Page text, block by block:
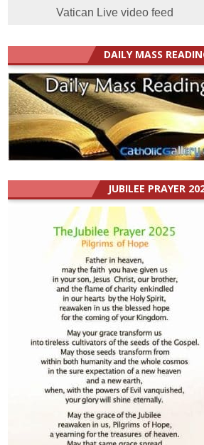
Vatican Live video feed
DAILY MASS
JUBILEE PRAYER